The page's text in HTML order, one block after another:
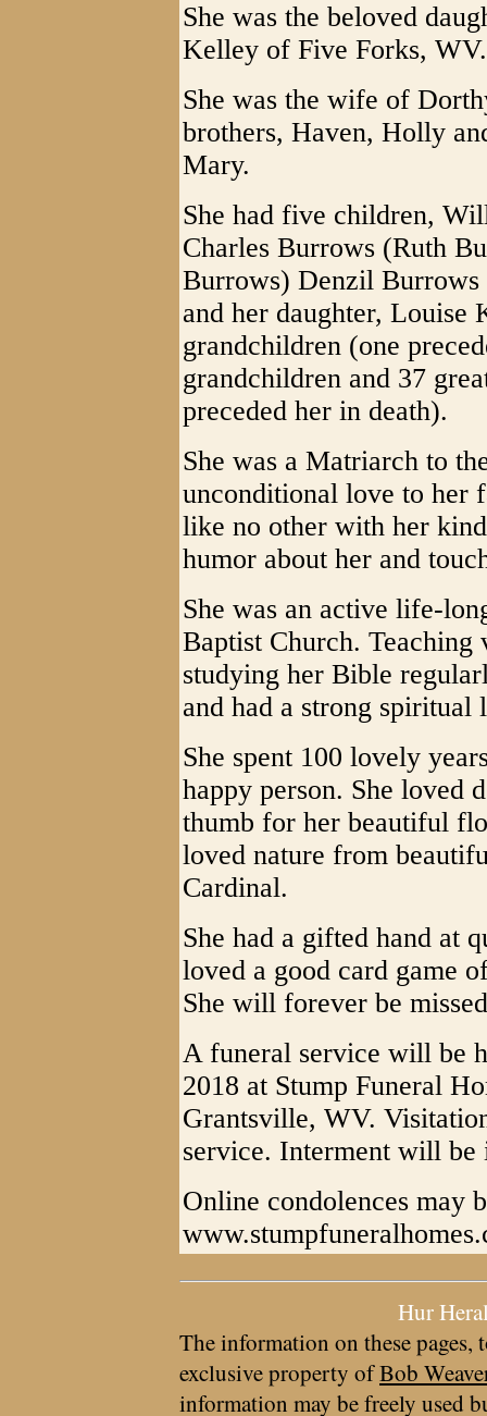
She was the beloved
Kelley of Five Forks, WV.
She was the wife of
brothers, Haven, Holly
Mary.
She had five children,
Charles Burrows (Ruth
Burrows) Denzil Burrows
and her daughter, Louise
grandchildren (one
grandchildren and 37
preceded her in death).
She was a Matriarch to
unconditional love to her
like no other with her
humor about her and
She was an active life-
Baptist Church. Teaching
studying her Bible
and had a strong
She spent 100 lovely
happy person. She loved
thumb for her beautiful
loved nature from
Cardinal.
She had a gifted hand at
loved a good card game
She will forever be
A funeral service will be
2018 at Stump Funeral
Grantsville, WV.
service. Interment will be
Online condolences may
Hur
The information on these pages,
exclusive property ofBob
information may be freely used